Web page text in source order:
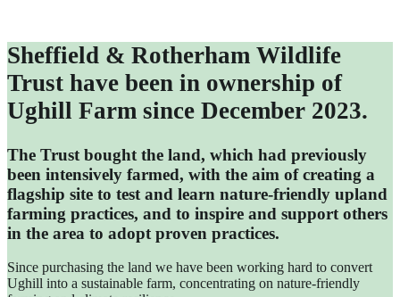
Sheffield & Rotherham Wildlife
Trust have been in ownership of
Ughill Farm since December 2023.
The Trust bought the land, which had previously
been intensively farmed, with the aim of creating a
flagship site to test and learn nature-friendly upland
farming practices, and to inspire and support others
in the area to adopt proven practices.
Since purchasing the land we have been working hard to convert
Ughill into a sustainable farm, concentrating on nature-friendly